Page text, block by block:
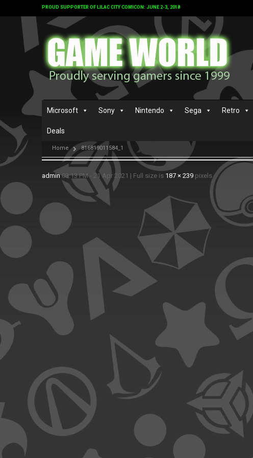
PROUD SUPPORTER OF LILAC CITY COMICON: JUNE 2-3, 2018
Microsoft Sony Nintendo Sega Retro
Deals
Home 816819011584_1
admin 03:13 PM - 21 Apr 2021 | Full size is 187 × 239 pixels